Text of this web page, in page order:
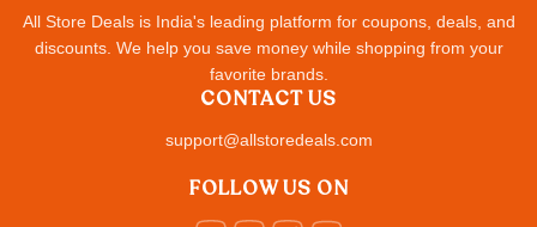
All Store Deals is India's leading platform for coupons, deals, and
discounts. We help you save money while shopping from your
favorite brands.
CONTACT US
support@allstoredeals.com
FOLLOW US ON